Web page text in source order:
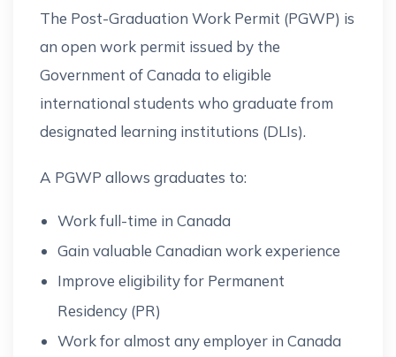
The Post-Graduation Work Permit (PGWP) is
an open work permit issued by the
Government of Canada to eligible
international students who graduate from
designated learning institutions (DLIs).
A PGWP allows graduates to:
Work full-time in Canada
Gain valuable Canadian work experience
Improve eligibility for Permanent
Residency (PR)
Work for almost any employer in Canada